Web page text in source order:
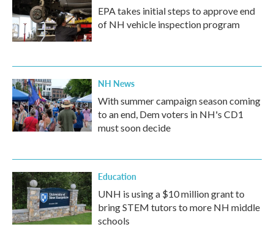
EPA takes initial steps to approve end
of NH vehicle inspection program
NH News
With summer campaign season coming
to an end, Dem voters in NH's CD1
must soon decide
Education
UNH is using a $10 million grant to
bring STEM tutors to more NH middle
schools